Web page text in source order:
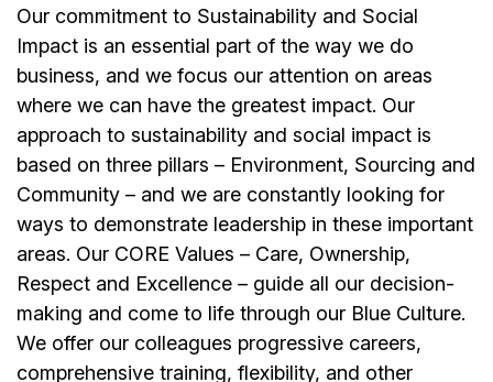
Our commitment to Sustainability and Social
Impact is an essential part of the way we do
business, and we focus our attention on areas
where we can have the greatest impact. Our
approach to sustainability and social impact is
based on three pillars – Environment, Sourcing and
Community – and we are constantly looking for
ways to demonstrate leadership in these important
areas. Our CORE Values – Care, Ownership,
Respect and Excellence – guide all our decision-
making and come to life through our Blue Culture.
We offer our colleagues progressive careers,
comprehensive training, flexibility, and other